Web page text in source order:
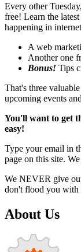
Every other
free! Learn the
happening in
A web
Another one
Bonus! Tips
That's three
upcoming events
You'll want to get
easy!
Type your email in
page on this site.
We NEVER give
don't flood you with
About Us